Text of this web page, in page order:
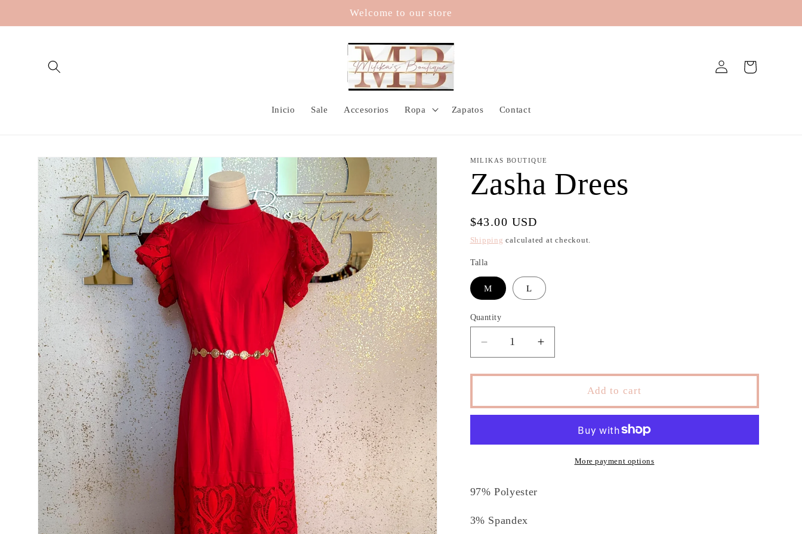
Welcome to our store
Inicio Sale Accesorios Ropa Zapatos Contact
Log
in
Cart
Skip to
product
information
MILIKAS BOUTIQUE
Zasha Drees
Regular
price
$43.00 USD
Shipping calculated at checkout.
Talla
M L
Quantity
Decrease
quantity
for
Drees
Increase
quantity
for
Drees
Add to cart
More payment options
97% Polyester
3% Spandex